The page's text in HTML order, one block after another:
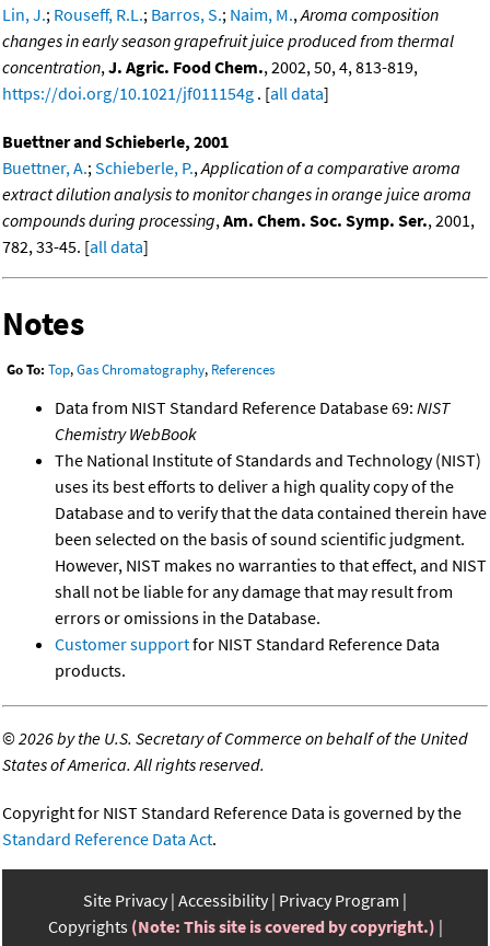
Lin, J.; Rouseff, R.L.; Barros, S.; Naim, M., Aroma composition
changes in early season grapefruit juice produced from thermal
concentration, J. Agric. Food Chem., 2002, 50, 4, 813-819,
https://doi.org/10.1021/jf011154g . [all data]
Buettner and Schieberle, 2001
Buettner, A.; Schieberle, P., Application of a comparative aroma
extract dilution analysis to monitor changes in orange juice aroma
compounds during processing, Am. Chem. Soc. Symp. Ser., 2001,
782, 33-45. [all data]
Notes
Go To: Top,Gas Chromatography, References
Data from NIST Standard Reference Database 69: NIST
Chemistry WebBook
The National Institute of Standards and Technology (NIST)
uses its best efforts to deliver a high quality copy of the
Database and to verify that the data contained therein have
been selected on the basis of sound scientific judgment.
However, NIST makes no warranties to that effect, and NIST
shall not be liable for any damage that may result from
errors or omissions in the Database.
Customer supportfor NIST Standard Reference Data
products.
©2026 by the U.S. Secretary of Commerce on behalf of the United
States of America. All rights reserved.
Copyright for NIST Standard Reference Data is governed by the
Standard Reference Data Act.
Site Privacy Accessibility Privacy Program
Copyrights (Note: This site is covered by copyright.)